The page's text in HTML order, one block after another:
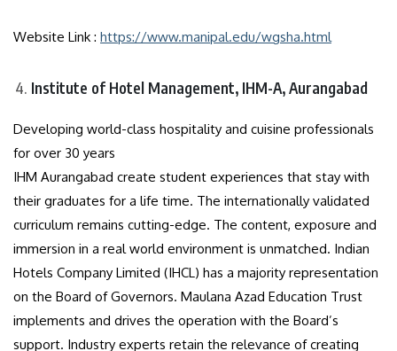
Website Link : https://www.manipal.edu/wgsha.html
Institute of Hotel Management, IHM-A, Aurangabad
Developing world-class hospitality and cuisine professionals
for over 30 years
IHM Aurangabad create student experiences that stay with
their graduates for a life time. The internationally validated
curriculum remains cutting-edge. The content, exposure and
immersion in a real world environment is unmatched. Indian
Hotels Company Limited (IHCL) has a majority representation
on the Board of Governors. Maulana Azad Education Trust
implements and drives the operation with the Board’s
support. Industry experts retain the relevance of creating